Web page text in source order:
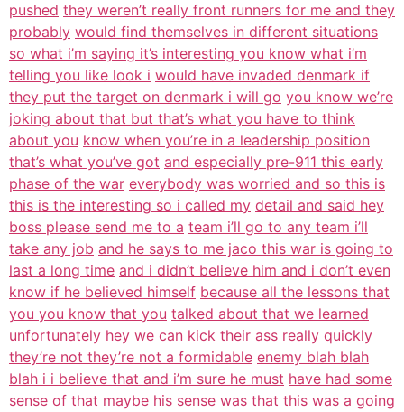
pushed they weren’t really front runners for me and they
probably would find themselves in different situations
so what i’m saying it’s interesting you know what i’m
telling you like look i would have invaded denmark if
they put the target on denmark i will go you know we’re
joking about that but that’s what you have to think
about you know when you’re in a leadership position
that’s what you’ve got and especially pre-911 this early
phase of the war everybody was worried and so this is
this is the interesting so i called my detail and said hey
boss please send me to a team i’ll go to any team i’ll
take any job and he says to me jaco this war is going to
last a long time and i didn’t believe him and i don’t even
know if he believed himself because all the lessons that
you you know that you talked about that we learned
unfortunately hey we can kick their ass really quickly
they’re not they’re not a formidable enemy blah blah
blah i i believe that and i’m sure he must have had some
sense of that maybe his sense was that this was a going